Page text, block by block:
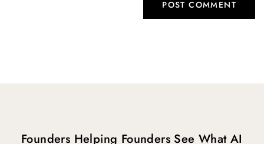
Founders Helping Founders See What AI